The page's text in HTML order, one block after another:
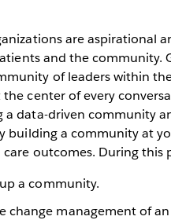
are aspirational
and the community.
of leaders within
center of every
data-driven community
building a community at
outcomes. During this
a community.
change management of